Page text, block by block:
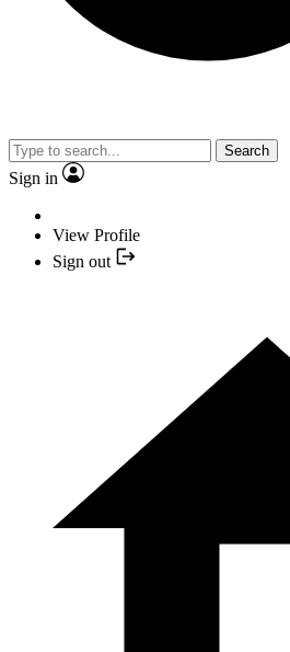
Search
Sign in
View Profile
Sign out